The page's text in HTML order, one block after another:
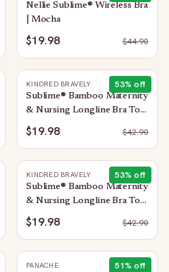
Nellie Sublime® Wireless Bra
| Mocha
$19.98 $44.90
53% off
KINDRED BRAVELY
Sublime® Bamboo Maternity
& Nursing Longline Bra Top
| Taupe
$19.98 $42.90
53% off
KINDRED BRAVELY
Sublime® Bamboo Maternity
& Nursing Longline Bra Top
| Soft Fuchsia
$19.98 $42.90
51% off
PANACHE